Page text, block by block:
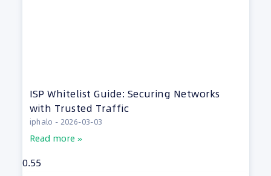
ISP Whitelist Guide: Securing Networks
with Trusted Traffic
iphalo 2026-03-03
Read more »